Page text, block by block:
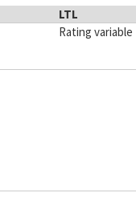
LTL
Rating variable